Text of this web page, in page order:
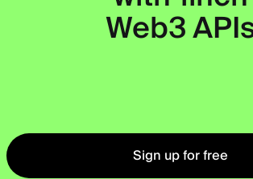
Web3
Sign up for free